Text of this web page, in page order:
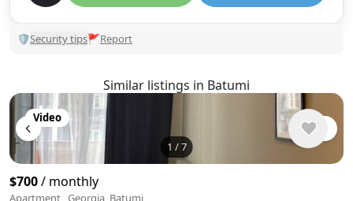
🛡Security tips🚩Report
Similar listings in Batumi
1 /7
Video
$700/ monthly
Apartment , Georgia, Batumi